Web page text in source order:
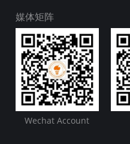
媒体矩阵
Wechat Account